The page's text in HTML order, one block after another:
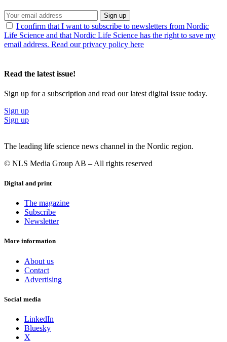
Sign up
I confirm that I want to subscribe to newsletters from Nordic
Life Science and that Nordic Life Science has the right to save my
email address. Read our privacy policy here
Read the latest issue!
Sign up for a subscription and read our latest digital issue today.
Sign up
Sign up
The leading life science news channel in the Nordic region.
© NLS Media Group AB – All rights reserved
Digital and print
The magazine
Subscribe
Newsletter
More information
About us
Contact
Advertising
Social media
LinkedIn
Bluesky
X